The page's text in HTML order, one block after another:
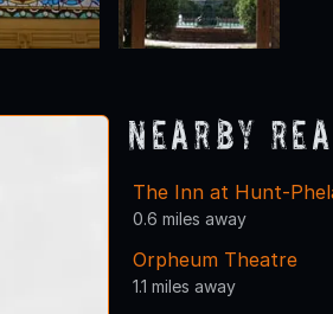
Nearby
The Inn at Hunt-
0.6 miles away
Orpheum Theatre
1.1 miles away